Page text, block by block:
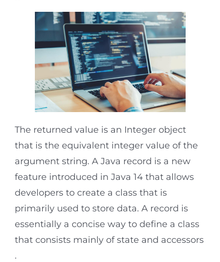
The returned value is an Integer object
that is the equivalent integer value of the
argument string. A Java record is a new
feature introduced in Java 14 that allows
developers to create a class that is
primarily used to store data. A record is
essentially a concise way to define a class
that consists mainly of state and accessors
.